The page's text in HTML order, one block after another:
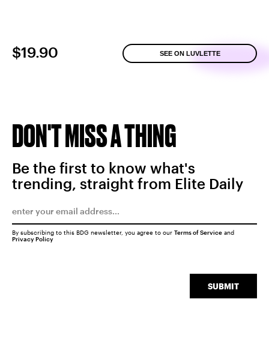
$19.90 SEE ON LUVLETTE
DON'T MISS A THING
Be the first to know what's
trending, straight from Elite Daily
SUBMIT
By subscribing to this BDG newsletter, you agree to our Terms of Service and
Privacy Policy